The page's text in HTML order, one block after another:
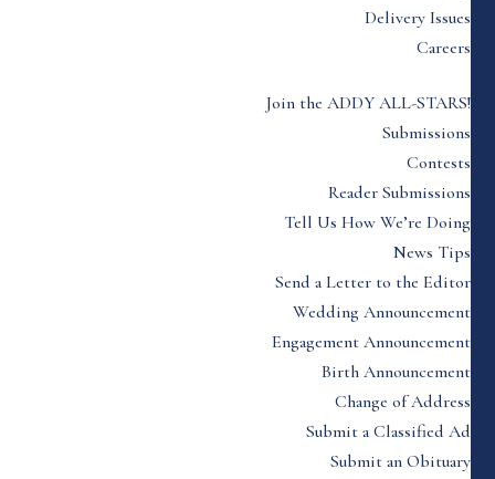
Delivery Issues
Careers
Join the ADDY ALL-STARS!
Submissions
Contests
Reader Submissions
Tell Us How We’re Doing
News Tips
Send a Letter to the Editor
Wedding Announcement
Engagement Announcement
Birth Announcement
Change of Address
Submit a Classified Ad
Submit an Obituary